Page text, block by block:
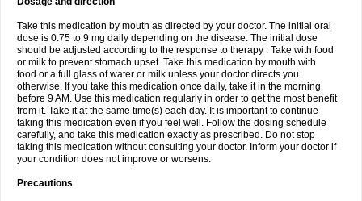
Take this medication by mouth as directed by your doctor. The initial oral
dose is 0.75 to 9 mg daily depending on the disease. The initial dose
should be adjusted according to the response to therapy . Take with food
or milk to prevent stomach upset. Take this medication by mouth with
food or a full glass of water or milk unless your doctor directs you
otherwise. If you take this medication once daily, take it in the morning
before 9 AM. Use this medication regularly in order to get the most benefit
from it. Take it at the same time(s) each day. It is important to continue
taking this medication even if you feel well. Follow the dosing schedule
carefully, and take this medication exactly as prescribed. Do not stop
taking this medication without consulting your doctor. Inform your doctor if
your condition does not improve or worsens.
Precautions